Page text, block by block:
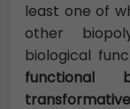
least one of
other
biological
functional